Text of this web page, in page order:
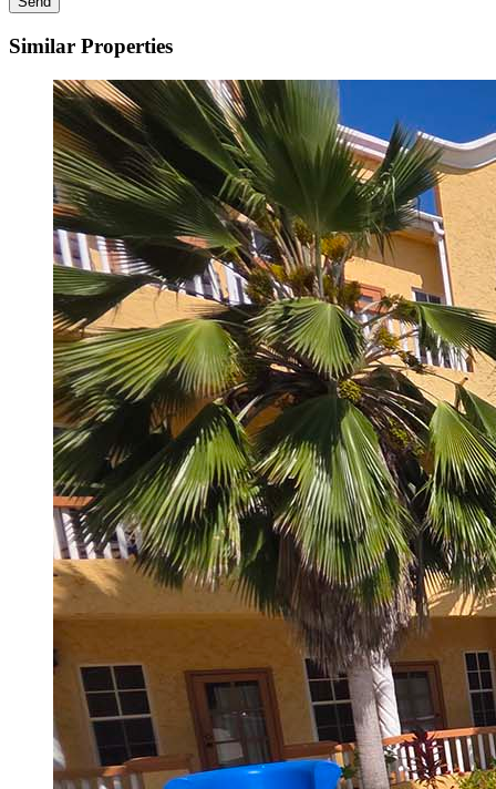
Similar Properties